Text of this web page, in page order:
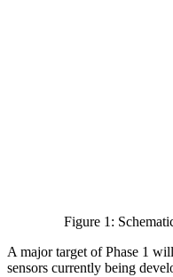
Figure 1:
A major target of Phase 1
sensors currently being